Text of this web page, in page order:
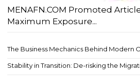
MENAFN.COM Promoted
Maximum Exposure...
The Business Mechanics Behind Modern
Stability in Transition: De-risking the